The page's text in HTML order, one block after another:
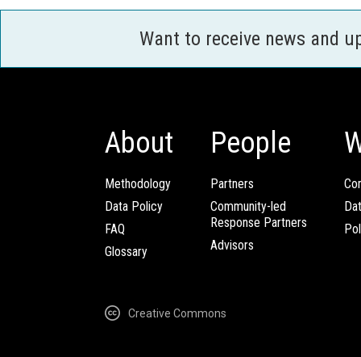
Want to receive news and
About
Methodology
Data Policy
FAQ
Glossary
People
Partners
Community-led
Response Partners
Advisors
Creative Commons